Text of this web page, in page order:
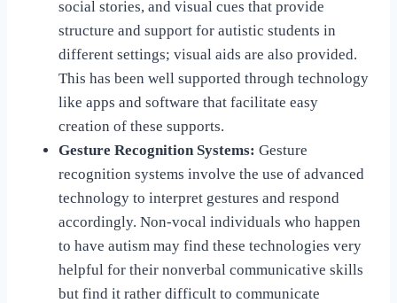
social stories, and visual cues that provide
structure and support for autistic students in
different settings; visual aids are also provided.
This has been well supported through technology
like apps and software that facilitate easy
creation of these supports.
Gesture Recognition Systems: Gesture
recognition systems involve the use of advanced
technology to interpret gestures and respond
accordingly. Non-vocal individuals who happen
to have autism may find these technologies very
helpful for their nonverbal communicative skills
but find it rather difficult to communicate